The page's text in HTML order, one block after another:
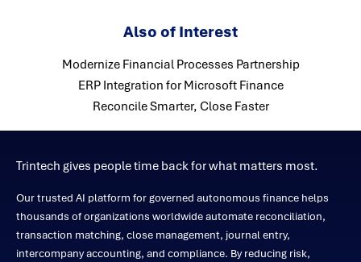
Also of Interest
Modernize Financial Processes Partnership
ERP Integration for Microsoft Finance
Reconcile Smarter, Close Faster
Trintech gives people time back for what matters most.
Our trusted AI platform for governed autonomous finance helps
thousands of organizations worldwide automate reconciliation,
transaction matching, close management, journal entry,
intercompany accounting, and compliance. By reducing risk,